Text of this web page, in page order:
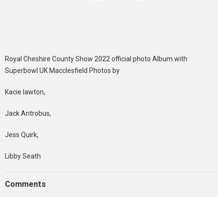
Royal Cheshire County Show 2022 official photo Album with
Superbowl UK Macclesfield Photos by
Kacie lawton,
Jack Antrobus,
Jess Quirk,
Libby Seath
Comments